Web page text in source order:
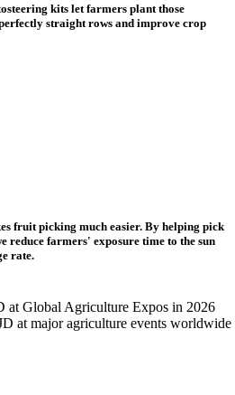
kits let farmers plant those
straight rows and improve crop
fruit picking much easier. By helping pick
reduce farmers' exposure time to the sun
rate.
at Global Agriculture Expos in 2026
at major agriculture events